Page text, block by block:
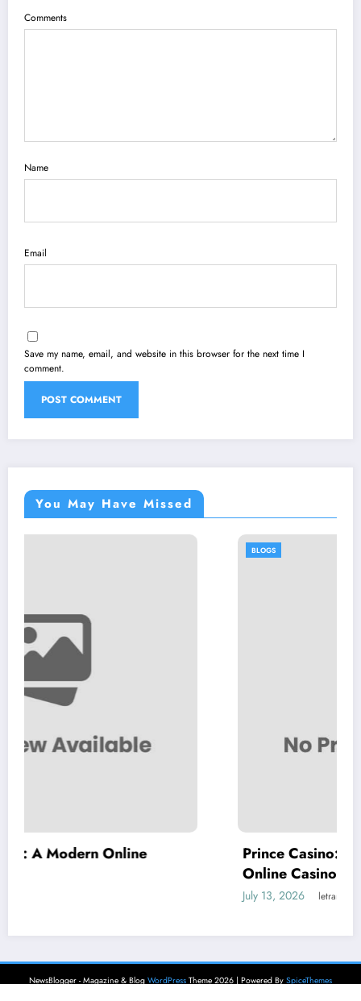
Comments
Name
Email
Save my name, email, and website in this browser for the next time I
comment.
You May Have Missed
Prince Casino: A Modern Destination
Online Casino Entertainment
NewsBlogger - Magazine & Blog WordPress Theme 2026 | Powered By SpiceThemes